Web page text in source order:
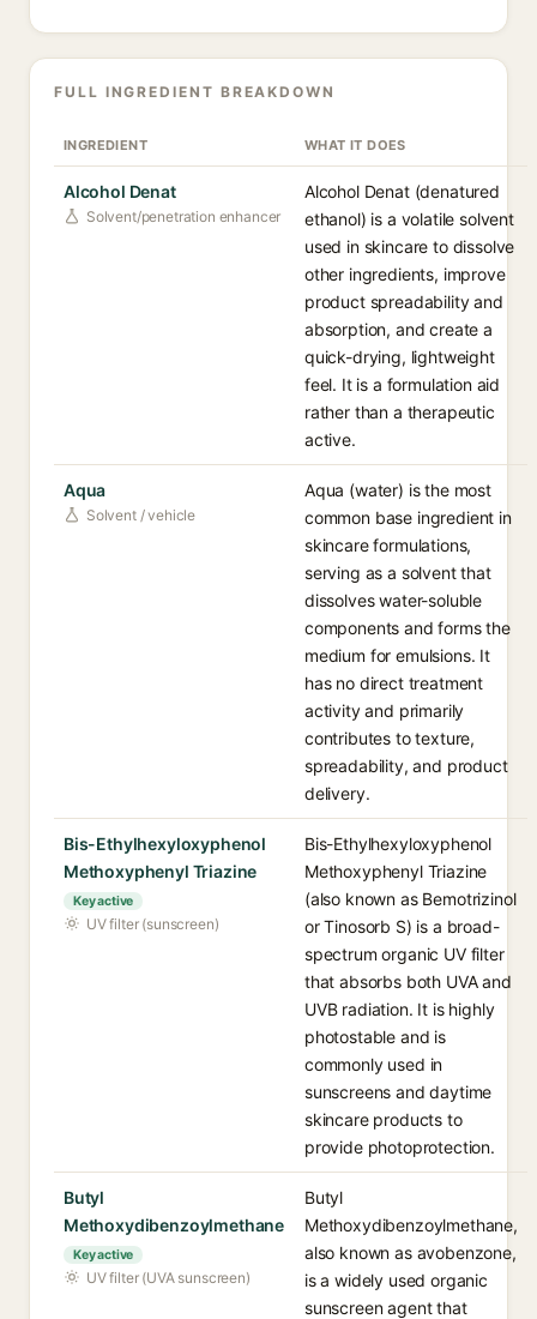
FULL INGREDIENT BREAKDOWN
INGREDIENT WHAT IT DOES
Alcohol Denat
Solvent/penetration enhancer
Alcohol Denat (denatured
ethanol) is a volatile solvent
used in skincare to dissolve
other ingredients, improve
product spreadability and
absorption, and create a
quick-drying, lightweight
feel. It is a formulation aid
rather than a therapeutic
active.
Aqua
Solvent / vehicle
Aqua (water) is the most
common base ingredient in
skincare formulations,
serving as a solvent that
dissolves water-soluble
components and forms the
medium for emulsions. It
has no direct treatment
activity and primarily
contributes to texture,
spreadability, and product
delivery.
Bis-Ethylhexyloxyphenol
Methoxyphenyl Triazine
Key active
UV filter (sunscreen)
Bis-Ethylhexyloxyphenol
Methoxyphenyl Triazine
(also known as Bemotrizinol
or Tinosorb S) is a broad-
spectrum organic UV filter
that absorbs both UVA and
UVB radiation. It is highly
photostable and is
commonly used in
sunscreens and daytime
skincare products to
provide photoprotection.
Butyl
Methoxydibenzoylmethane
Key active
UV filter (UVA sunscreen)
Butyl
Methoxydibenzoylmethane,
also known as avobenzone,
is a widely used organic
sunscreen agent that